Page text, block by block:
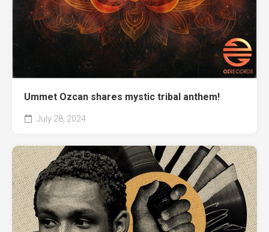
Ummet Ozcan shares mystic tribal anthem!
July 28, 2024